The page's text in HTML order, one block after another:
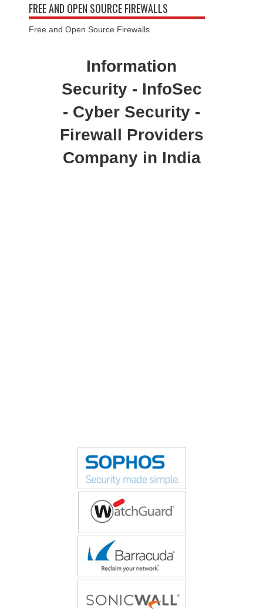
FREE AND OPEN SOURCE FIREWALLS
Free and Open Source Firewalls
Information
Security - InfoSec
- Cyber Security -
Firewall Providers
Company in India